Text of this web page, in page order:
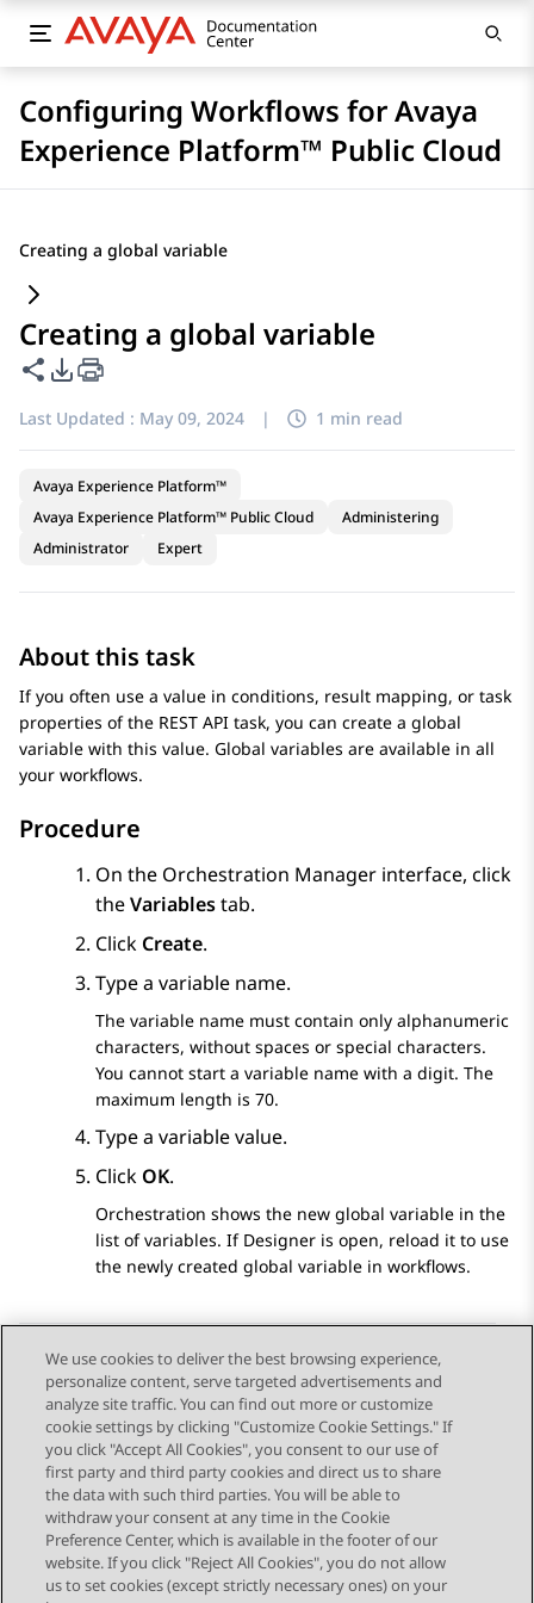
Configuring Workflows for Avaya
Experience Platform™ Public Cloud
Creating a global variable
Creating a global variable
Share this page
PDF Export Options
Last Updated : May 09, 2024 | 1 min read
Avaya Experience Platform™
Avaya Experience Platform™ Public Cloud
Administering
Administrator
Expert
About this task
If you often use a value in conditions, result mapping, or task
properties of the REST API task, you can create a global
variable with this value. Global variables are available in all
your workflows.
Procedure
On the Orchestration Manager interface, click
theVariablestab.
Click Create.
Type a variable name.
The variable name must contain only alphanumeric
characters, without spaces or special characters.
You cannot start a variable name with a digit. The
maximum length is 70.
Type a variable value.
Click OK.
Orchestration shows the new global variable in the
list of variables. If Designer is open, reload it to use
the newly created global variable in workflows.
Send Feedback
Topic navigation
Previous Topic Next Topic
STAY CONNECTED
We use cookies to deliver the best browsing experience,
personalize content, serve targeted advertisements and
analyze site traffic. You can find out more or customize
cookie settings by clicking "Customize Cookie Settings." If
you click "Accept All Cookies", you consent to our use of
first party and third party cookies and direct us to share
the data with such third parties. You will be able to
withdraw your consent at any time in the Cookie
Preference Center, which is available in the footer of our
website. If you click "Reject All Cookies", you do not allow
us to set cookies (except strictly necessary ones) on your